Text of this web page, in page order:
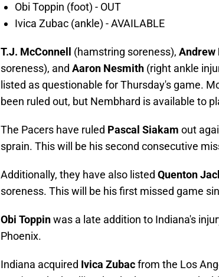
Obi Toppin (foot) - OUT
Ivica Zubac (ankle) - AVAILABLE
T.J. McConnell (hamstring soreness), Andrew
soreness), and Aaron Nesmith (right ankle
listed as questionable for Thursday's game.
been ruled out, but Nembhard is available to
The Pacers have ruled Pascal Siakam out
sprain. This will be his second consecutive
Additionally, they have also listed Quenton
soreness. This will be his first missed game
Obi Toppinwas a late addition to Indiana's
Phoenix.
Indiana acquired Ivica Zubacfrom the Los